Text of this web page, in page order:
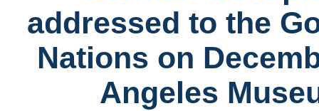
addressed to the
Nations on
Angeles